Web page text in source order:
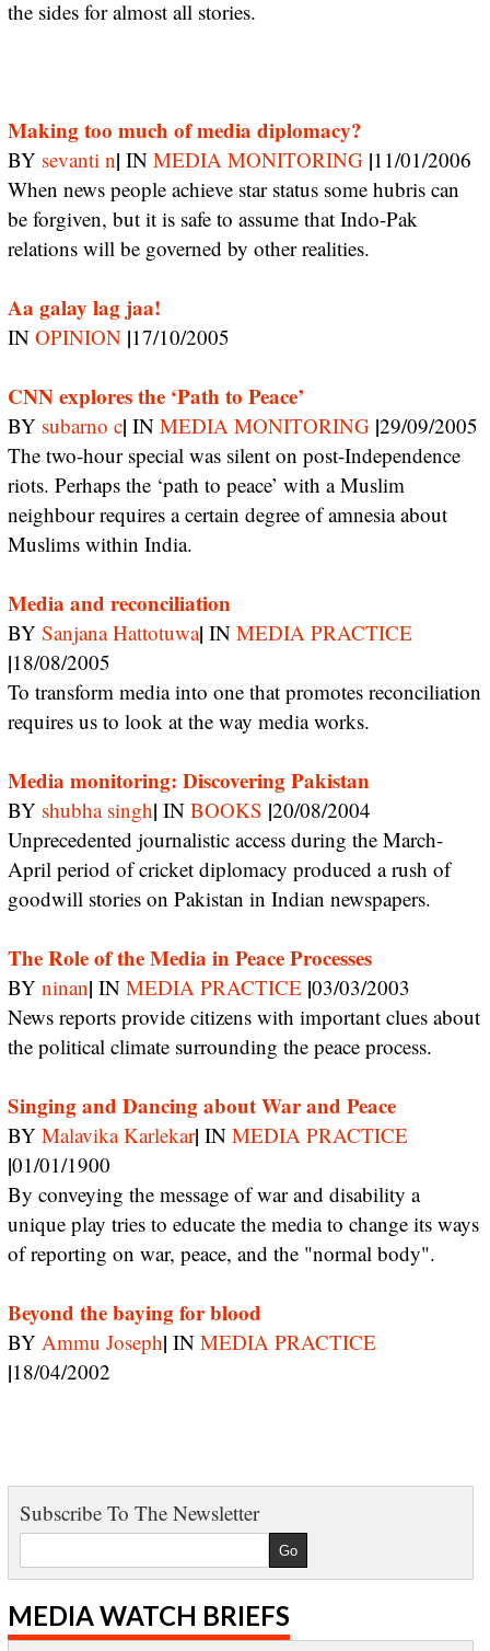
the sides for almost all stories.
Making too much of media diplomacy?
BY sevanti n| IN MEDIA MONITORING |11/01/2006
When news people achieve star status some hubris can
be forgiven, but it is safe to assume that Indo-Pak
relations will be governed by other realities.
Aa galay lag jaa!
IN OPINION |17/10/2005
CNN explores the ‘Path to Peace’
BY subarno c| IN MEDIA MONITORING |29/09/2005
The two-hour special was silent on post-Independence
riots. Perhaps the ‘path to peace’ with a Muslim
neighbour requires a certain degree of amnesia about
Muslims within India.
Media and reconciliation
BY Sanjana Hattotuwa| IN MEDIA PRACTICE
|18/08/2005
To transform media into one that promotes reconciliation
requires us to look at the way media works.
Media monitoring: Discovering Pakistan
BY shubha singh| IN BOOKS |20/08/2004
Unprecedented journalistic access during the March-
April period of cricket diplomacy produced a rush of
goodwill stories on Pakistan in Indian newspapers.
The Role of the Media in Peace Processes
BY ninan| IN MEDIA PRACTICE |03/03/2003
News reports provide citizens with important clues about
the political climate surrounding the peace process.
Singing and Dancing about War and Peace
BY Malavika Karlekar| IN MEDIA PRACTICE
|01/01/1900
By conveying the message of war and disability a
unique play tries to educate the media to change its ways
of reporting on war, peace, and the "normal body".
Beyond the baying for blood
BY Ammu Joseph| IN MEDIA PRACTICE
|18/04/2002
Subscribe To The Newsletter
MEDIA WATCH BRIEFS